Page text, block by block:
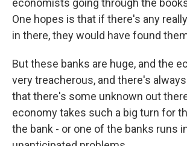
economists going through the
One hopes is that if there's any
in there, they would have found
But these banks are huge, and the
very treacherous, and there's
that there's some unknown out
economy takes such a big turn for
the bank - or one of the banks runs